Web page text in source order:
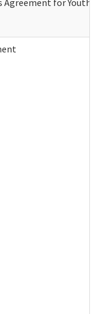
Agreement for